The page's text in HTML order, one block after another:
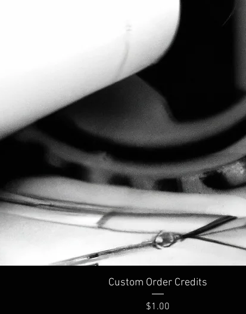
Custom Order Credits
Price
$1.00